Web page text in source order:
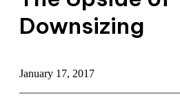
Downsizing
January 17, 2017